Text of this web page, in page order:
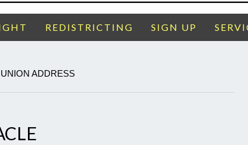
REDISTRICTING SIGN UP
ADDRESS